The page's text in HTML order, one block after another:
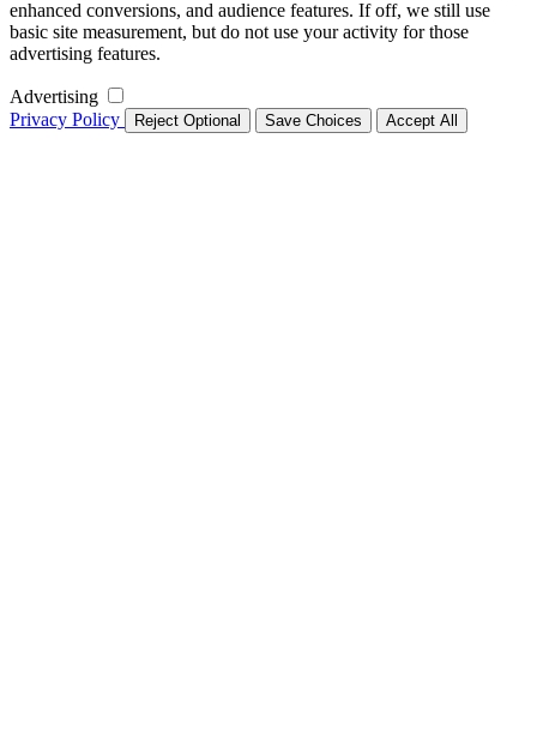
enhanced conversions, and audience features. If off, we still use
basic site measurement, but do not use your activity for those
advertising features.
Advertising
Privacy Policy
Reject Optional Save Choices Accept All